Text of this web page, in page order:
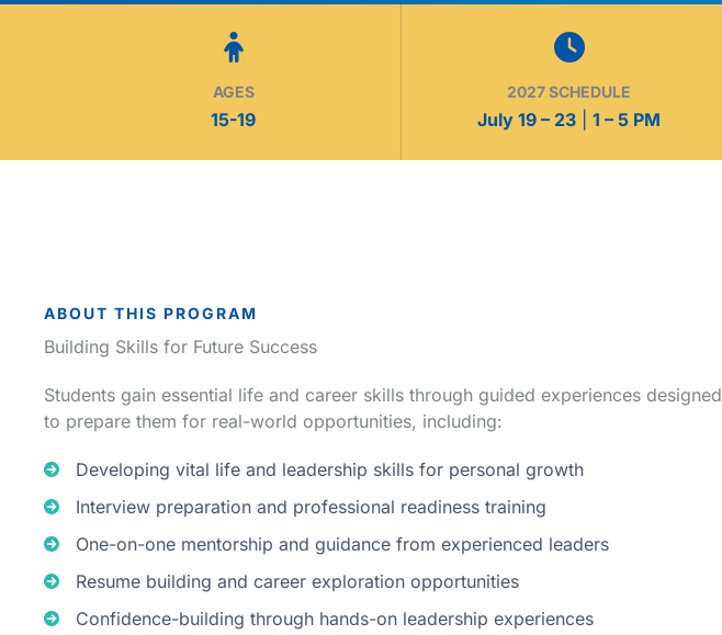
AGES
15-19
2027 SCHEDULE
July 19 – 23 1 – 5 PM
ABOUT THIS PROGRAM
Building Skills for Future Success
Students gain essential life and career skills through guided experiences designed
to prepare them for real-world opportunities, including:
Developing vital life and leadership skills for personal growth
Interview preparation and professional readiness training
One-on-one mentorship and guidance from experienced leaders
Resume building and career exploration opportunities
Confidence-building through hands-on leadership experiences